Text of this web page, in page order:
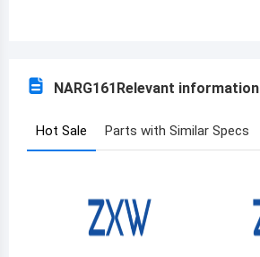
Benin
Burkina Faso
NARG161Relevant information
Hot Sale Parts with Similar Specs